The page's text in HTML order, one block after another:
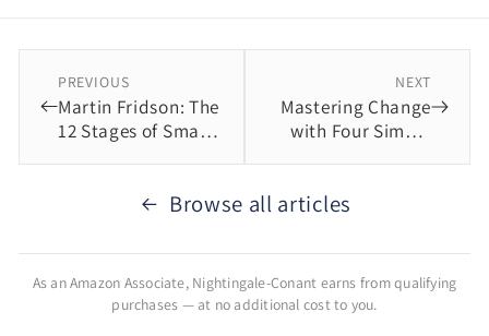
PREVIOUS
Martin Fridson: The
12 Stages of Smart
NEXT
Mastering Change
with Four Simple
Browse all articles
As an Amazon Associate, Nightingale-Conant earns from qualifying
purchases — at no additional cost to you.